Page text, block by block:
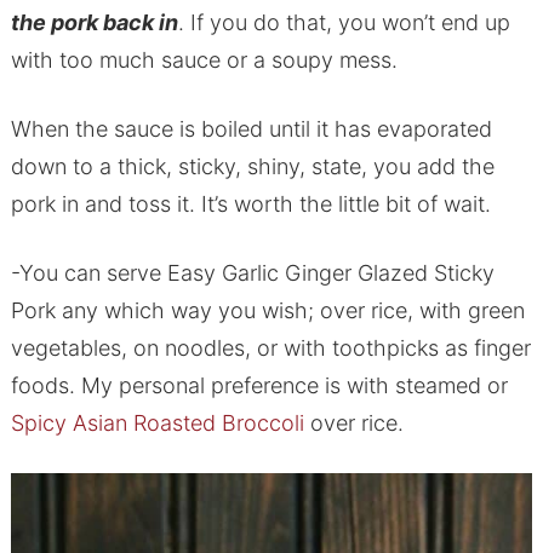
the pork back in. If you do that, you won’t end up
with too much sauce or a soupy mess.
When the sauce is boiled until it has evaporated
down to a thick, sticky, shiny, state, you add the
pork in and toss it. It’s worth the little bit of wait.
-You can serve Easy Garlic Ginger Glazed Sticky
Pork any which way you wish; over rice, with green
vegetables, on noodles, or with toothpicks as finger
foods. My personal preference is with steamed or
Spicy Asian Roasted Broccoli over rice.